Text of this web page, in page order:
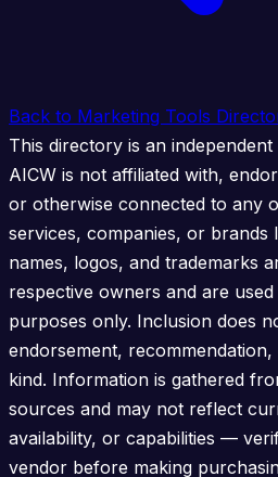
Back to Marketing Tools
This directory is an
AICW is not affiliated with,
or otherwise connected to any
services, companies, or brands
names, logos, and trademarks
respective owners and are
purposes only. Inclusion does
endorsement,
kind. Information is gathered
sources and may not reflect
availability, or capabilities —
vendor before making